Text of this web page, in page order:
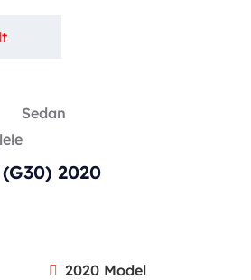
Sedan
2020
2020 Model